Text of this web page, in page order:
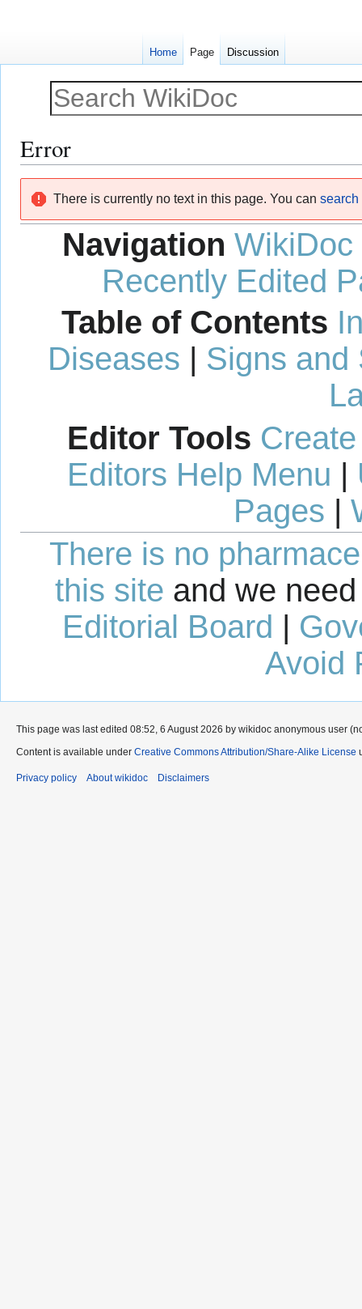
Error
navigation
search
There is currently no text in this page. You can search
Navigation WikiDoc
Recently Edited
Table of Contents
Diseases | Signs and
Editor Tools
Editors Help Menu |
Pages |
There is no
this site and we
Editorial Board |
Avoid
Home Page Discussion
This page was last edited 08:52, 6 August 2026 by wikidoc anonymous user
Content is available under Creative Commons Attribution/Share-Alike License
Privacy policy About wikidoc Disclaimers